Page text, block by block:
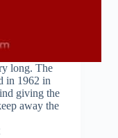
long. The
in 1962 in
giving the
away the